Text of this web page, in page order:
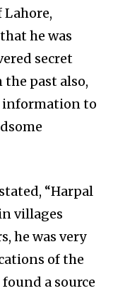
Lahore,
he was
secret
past also,
information to
“Harpal
villages
he was very
of the
a source